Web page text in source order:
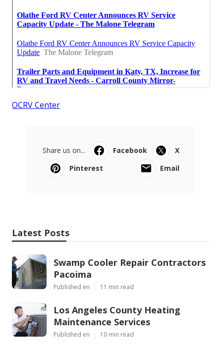
OCRV Center
Share us on... Facebook
X
Pinterest
Email
Latest Posts
Swamp Cooler Repair Contractors
Pacoima
Published en 11 min read
Los Angeles County Heating
Maintenance Services
Published en 10 min read